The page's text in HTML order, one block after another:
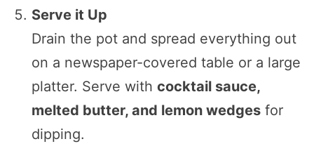
Serve it Up
Drain the pot and spread everything out
on a newspaper-covered table or a large
platter. Serve with cocktail sauce,
melted butter, and lemon wedgesfor
dipping.